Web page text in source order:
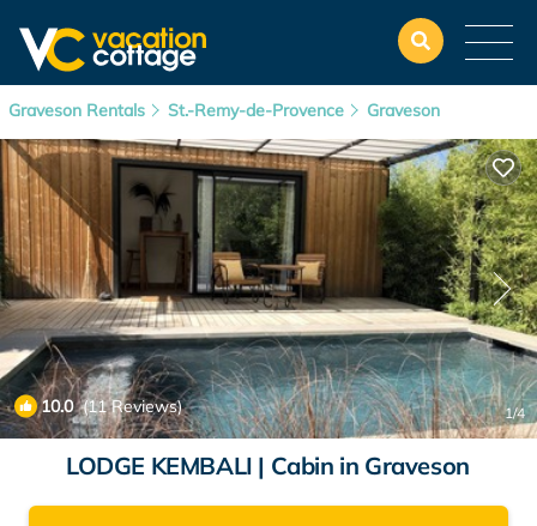
Graveson Rentals St.-Remy-de-Provence Graveson
10.0(11 Reviews) 1/4
LODGE KEMBALI | Cabin in Graveson